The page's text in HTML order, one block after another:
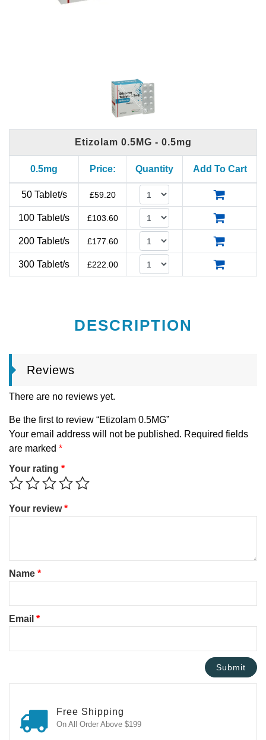
Etizolam 0.5MG - 0.5mg
0.5mg Price: Quantity Add To Cart
50 Tablet/s £59.20
100 Tablet/s £103.60
200 Tablet/s £177.60
300 Tablet/s £222.00
DESCRIPTION
Reviews
There are no reviews yet.
Be the first to review “Etizolam 0.5MG”
Your email address will not be published. Required fields
are marked *
Your rating *
Your review*
Name *
Email *
Free Shipping
On All Order Above $199